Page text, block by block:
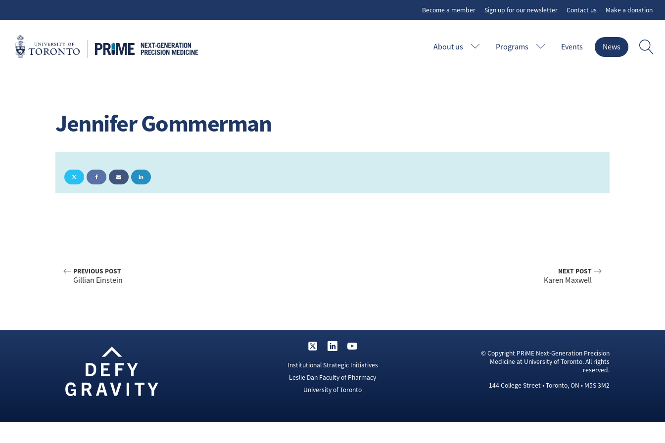
Become a member Sign up for our newsletter Contact us Make a donation
About us Programs Events News
Jennifer Gommerman
PREVIOUS POST
Gillian Einstein
NEXT POST
Karen Maxwell
Institutional Strategic Initiatives
Leslie Dan Faculty of Pharmacy
University of Toronto
© Copyright PRiME Next-Generation Precision
Medicine at University of Toronto. All rights
reserved.
144 College Street • Toronto, ON • M5S 3M2